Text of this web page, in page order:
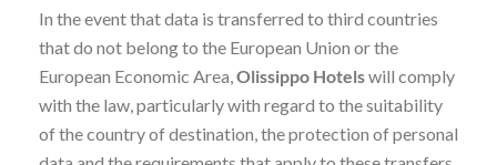
In the event that data is transferred to third countries
that do not belong to the European Union or the
European Economic Area,Olissippo Hotelswill comply
with the law, particularly with regard to the suitability
of the country of destination, the protection of personal